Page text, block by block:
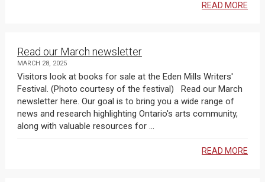
READ MORE
Read our March newsletter
MARCH 28, 2025
Visitors look at books for sale at the Eden Mills Writers'
Festival. (Photo courtesy of the festival) Read our March
newsletter here. Our goal is to bring you a wide range of
news and research highlighting Ontario's arts community,
along with valuable resources for ...
READ MORE